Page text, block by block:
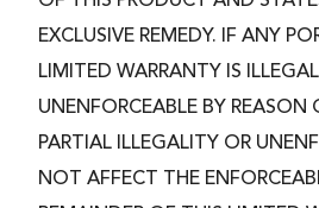
EXCLUSIVE REMEDY. IF ANY
LIMITED WARRANTY IS
UNENFORCEABLE BY REASON
PARTIAL ILLEGALITY OR
NOT AFFECT THE